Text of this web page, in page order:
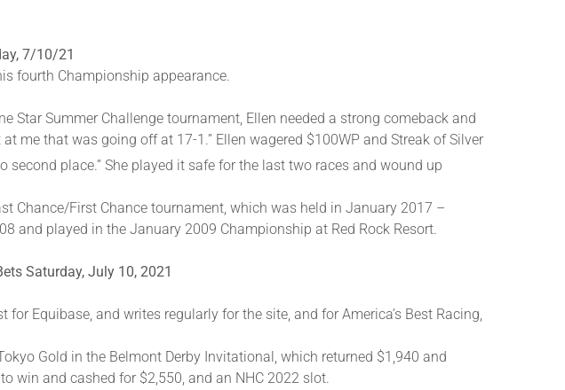
7/10/21
fourth Championship appearance.
Star Summer Challenge tournament, Ellen needed a strong comeback and
me that was going off at 17-1.” Ellen wagered $100WP and Streak of Silver
second place.” She played it safe for the last two races and wound up
Chance/First Chance tournament, which was held in January 2017 –
and played in the January 2009 Championship at Red Rock Resort.
Saturday, July 10, 2021
Equibase, and writes regularly for the site, and for America’s Best Racing,
Gold in the Belmont Derby Invitational, which returned $1,940 and
win and cashed for $2,550, and an NHC 2022 slot.